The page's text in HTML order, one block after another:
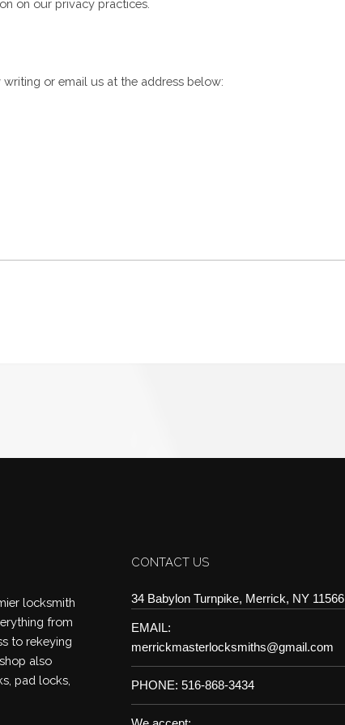
on our privacy practices.
or email us at the address below:
locksmith
from
to rekeying
also
pad locks,
CONTACT US
34 Babylon Turnpike, Merrick, NY 11566
EMAIL:
merrickmasterlocksmiths@gmail.com
PHONE: 516-868-3434